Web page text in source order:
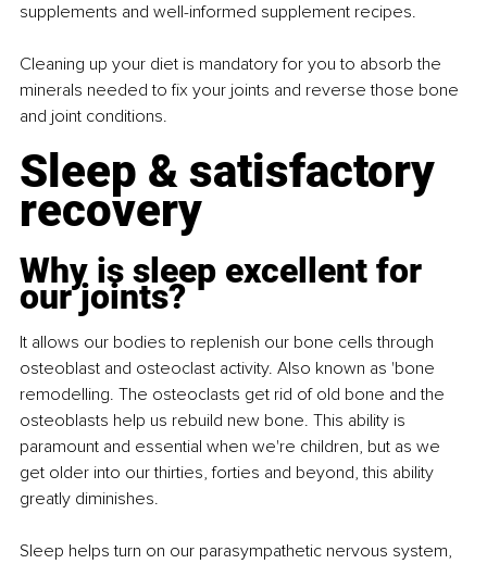
supplements and well-informed supplement recipes.
Cleaning up your diet is mandatory for you to absorb the
minerals needed to fix your joints and reverse those bone
and joint conditions.
Sleep & satisfactory
recovery
Why is sleep excellent for
our joints?
It allows our bodies to replenish our bone cells through
osteoblast and osteoclast activity. Also known as 'bone
remodelling. The osteoclasts get rid of old bone and the
osteoblasts help us rebuild new bone. This ability is
paramount and essential when we're children, but as we
get older into our thirties, forties and beyond, this ability
greatly diminishes.
Sleep helps turn on our parasympathetic nervous system,